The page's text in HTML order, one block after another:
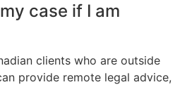
case if I am
clients who are outside
provide remote legal advice,